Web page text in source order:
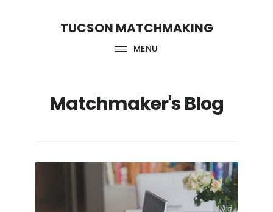
TUCSON MATCHMAKING
MENU
Matchmaker's Blog